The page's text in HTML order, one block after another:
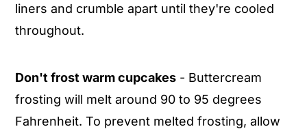
liners and crumble apart until they're cooled
throughout.
Don't frost warm cupcakes - Buttercream
frosting will melt around 90 to 95 degrees
Fahrenheit. To prevent melted frosting, allow